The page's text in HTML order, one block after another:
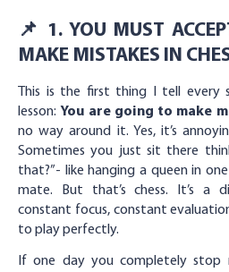
📌 1. YOU MUST
MAKE MISTAKES IN
This is the first thing I tell
lesson: You are going to make
no way around it. Yes, it’s
Sometimes you just sit there
that?”- like hanging a queen in
mate. But that’s chess. It’s a
constant focus, constant
to play perfectly.
If one day you completely stop